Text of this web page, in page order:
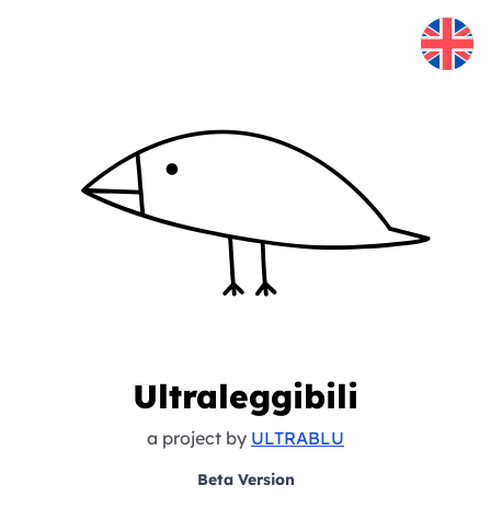
Ultraleggibili
a project by ULTRABLU
Beta Version